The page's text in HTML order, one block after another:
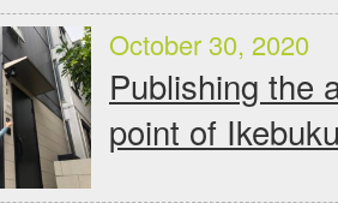
October 30, 2020
Publishing the
point of